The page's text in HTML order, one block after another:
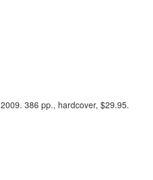
386 pp., hardcover, $29.95.